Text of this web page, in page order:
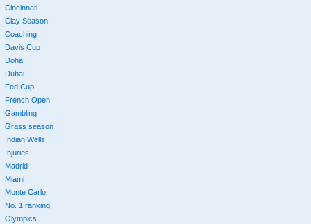
Cincinnati
Clay Season
Coaching
Davis Cup
Doha
Dubai
Fed Cup
French Open
Gambling
Grass season
Indian Wells
Injuries
Madrid
Miami
Monte Carlo
No. 1 ranking
Olympics